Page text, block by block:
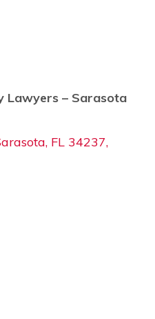
Lawyers – Sarasota
FL 34237,